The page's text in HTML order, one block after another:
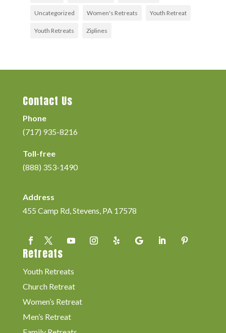
Uncategorized Women's Retreats Youth Retreat
Youth Retreats Ziplines
Contact Us
Phone
(717) 935-8216
Toll-free
(888) 353-1490
Address
455 Camp Rd, Stevens, PA 17578
Retreats
Youth Retreats
Church Retreat
Women’s Retreat
Men’s Retreat